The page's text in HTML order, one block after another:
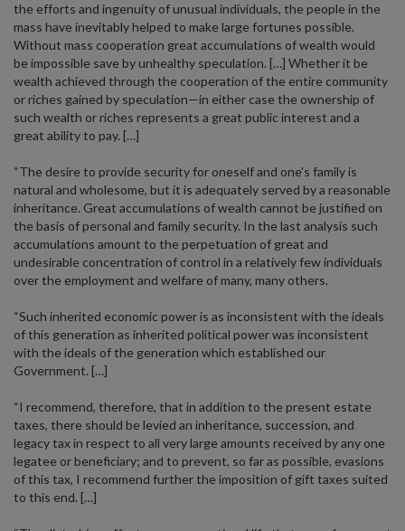
the efforts and ingenuity of unusual individuals, the people in the
mass have inevitably helped to make large fortunes possible.
Without mass cooperation great accumulations of wealth would
be impossible save by unhealthy speculation. […] Whether it be
wealth achieved through the cooperation of the entire community
or riches gained by speculation—in either case the ownership of
such wealth or riches represents a great public interest and a
great ability to pay. […]
“The desire to provide security for oneself and one's family is
natural and wholesome, but it is adequately served by a reasonable
inheritance. Great accumulations of wealth cannot be justified on
the basis of personal and family security. In the last analysis such
accumulations amount to the perpetuation of great and
undesirable concentration of control in a relatively few individuals
over the employment and welfare of many, many others.
“Such inherited economic power is as inconsistent with the ideals
of this generation as inherited political power was inconsistent
with the ideals of the generation which established our
Government. […]
“I recommend, therefore, that in addition to the present estate
taxes, there should be levied an inheritance, succession, and
legacy tax in respect to all very large amounts received by any one
legatee or beneficiary; and to prevent, so far as possible, evasions
of this tax, I recommend further the imposition of gift taxes suited
to this end. […]